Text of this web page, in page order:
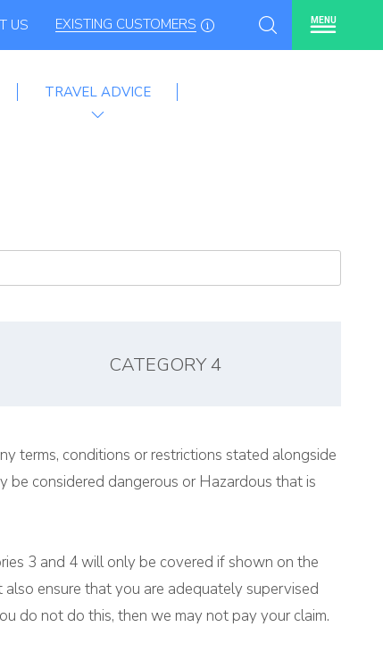
US EXISTING CUSTOMERS MENU
TRAVEL ADVICE
CATEGORY 4
terms, conditions or restrictions stated alongside
be considered dangerous or Hazardous that is
3 and 4 will only be covered if shown on the
ensure that you are adequately supervised
do not do this, then we may not pay your claim.